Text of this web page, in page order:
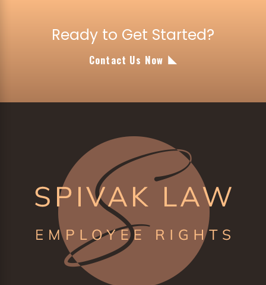
Ready to Get Started?
Contact Us Now